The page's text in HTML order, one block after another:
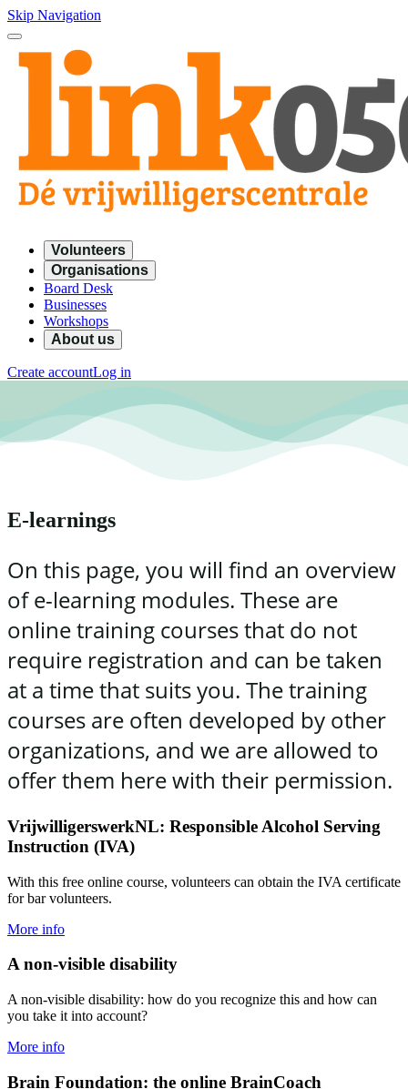
Skip Navigation
Volunteers
Organisations
Board Desk
Businesses
Workshops
About us
Create accountLog in
E-learnings
On this page, you will find an overview
of e-learning modules. These are
online training courses that do not
require registration and can be taken
at a time that suits you. The training
courses are often developed by other
organizations, and we are allowed to
offer them here with their permission.
VrijwilligerswerkNL: Responsible Alcohol Serving
Instruction (IVA)
With this free online course, volunteers can obtain the IVA certificate
for bar volunteers.
More info
A non-visible disability
A non-visible disability: how do you recognize this and how can
you take it into account?
More info
Brain Foundation: the online BrainCoach